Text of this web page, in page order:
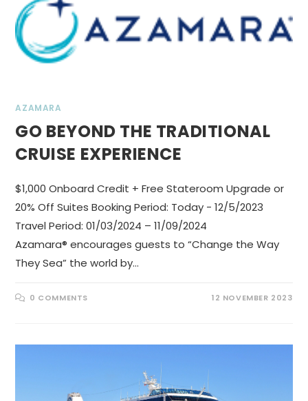
AZAMARA
GO BEYOND THE TRADITIONAL
CRUISE EXPERIENCE
$1,000 Onboard Credit + Free Stateroom Upgrade or
20% Off Suites Booking Period: Today - 12/5/2023
Travel Period: 01/03/2024 – 11/09/2024
Azamara® encourages guests to “Change the Way
They Sea” the world by…
0 COMMENTS 12 NOVEMBER 2023